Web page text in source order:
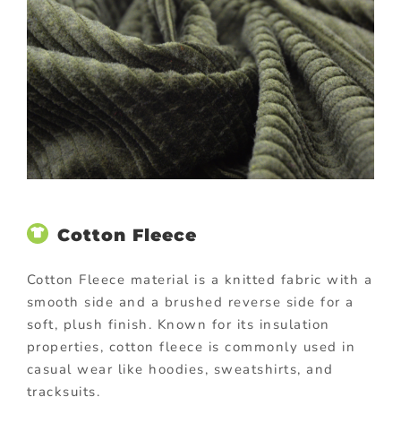
Cotton Fleece
Cotton Fleece material is a knitted fabric with a
smooth side and a brushed reverse side for a
soft, plush finish. Known for its insulation
properties, cotton fleece is commonly used in
casual wear like hoodies, sweatshirts, and
tracksuits.